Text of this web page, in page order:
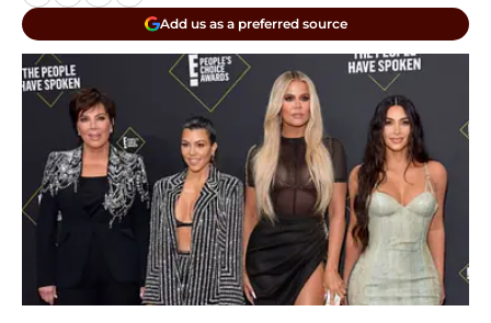
Add us as a preferred source